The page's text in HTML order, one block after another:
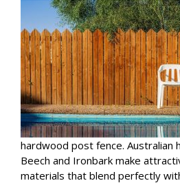
hardwood post fence. Australian
Beech and Ironbark make
materials that blend perfectly